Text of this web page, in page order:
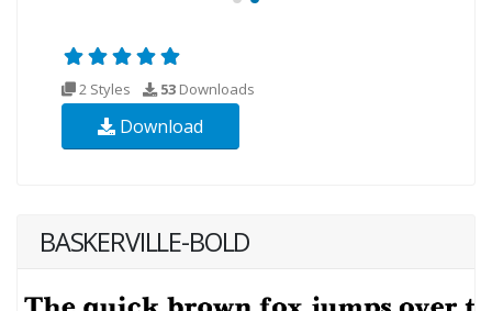
2 Styles 53 Downloads
Download
BASKERVILLE-BOLD